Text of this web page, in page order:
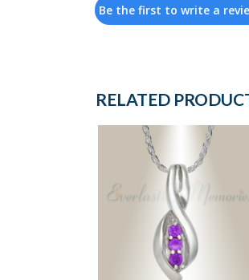
Be the first to write a
RELATED